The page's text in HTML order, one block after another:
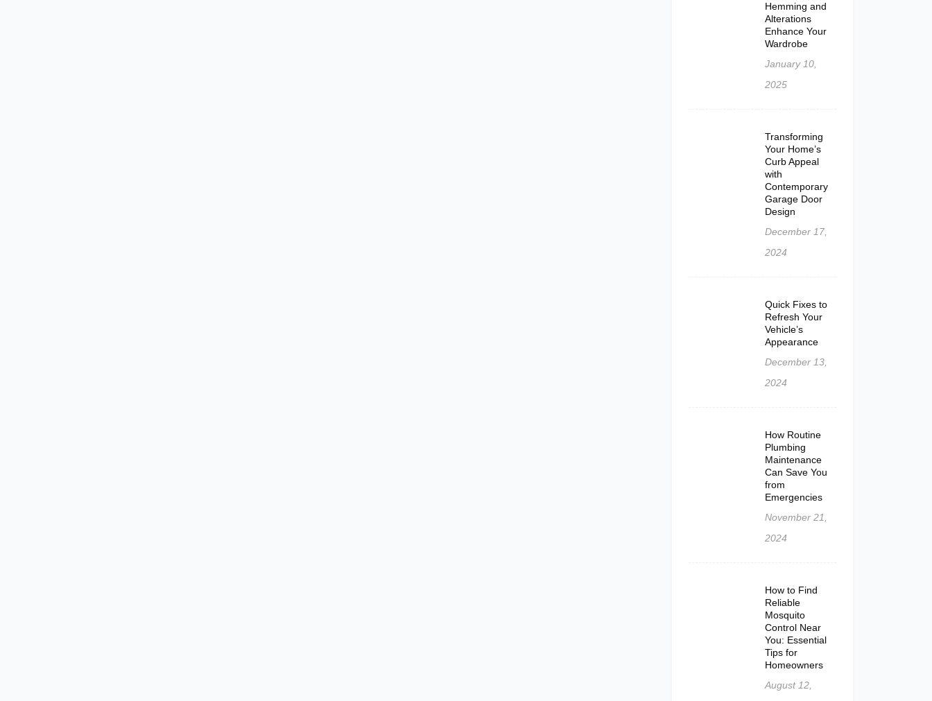
Hemming and
Alterations
Enhance Your
Wardrobe
January 10,
2025
Transforming
Your Home’s
Curb Appeal
with
Contemporary
Garage Door
Design
December 17,
2024
Quick Fixes to
Refresh Your
Vehicle’s
Appearance
December 13,
2024
How Routine
Plumbing
Maintenance
Can Save You
from
Emergencies
November 21,
2024
How to Find
Reliable
Mosquito
Control Near
You: Essential
Tips for
Homeowners
August 12,